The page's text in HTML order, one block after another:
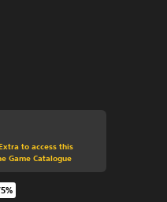
original price of 24,99 €
to access this
Game Catalogue
original price of 24,99 €